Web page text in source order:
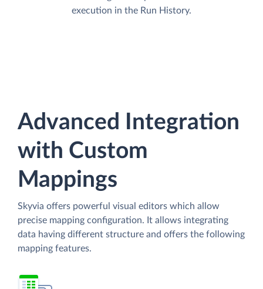
execution in the Run History.
Advanced Integration
with Custom
Mappings
Skyvia offers powerful visual editors which allow
precise mapping configuration. It allows integrating
data having different structure and offers the following
mapping features.